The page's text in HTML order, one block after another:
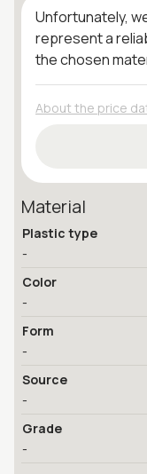
Unfortunately,
represent a
the chosen
About the price
Material
Plastic type
-
Color
-
Form
-
Source
-
Grade
-